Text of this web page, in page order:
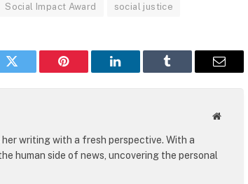
Social Impact Award social justice
Twitter Pinterest LinkedIn Tumblr Email
Website
writing with a fresh perspective. With a
human side of news, uncovering the personal